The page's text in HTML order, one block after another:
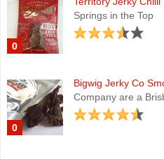
0
Springs in the Top
0
Bigwig Jerky Co
Company are a